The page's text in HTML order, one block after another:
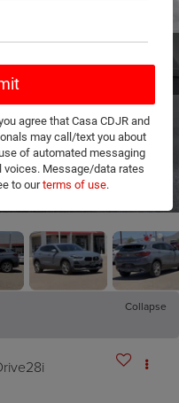
Collapse
agree that Casa CDJR and
may call/text you about
of automated messaging
voices. Message/data rates
to ourterms of use.